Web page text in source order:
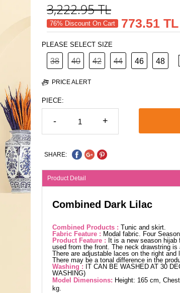
3,222.95TL
76% Discount On Cart 773.51 TL
PLEASE SELECT SIZE
38 40 42 44 46 48
PRICE ALERT
PIECE:
- +
SHARE:
Product Detail
Combined Dark Lilac
Combined Products : Tunic and skirt.
Fabric Feature : Modal fabric. Four
Product Feature : It is a new season
used from the front. The neck drawstring
There are adjustable laces on the right
There may be a tonal difference in the
Washing : IT CAN BE WASHED AT 30
WASHING)
Model Dimensions: Height: 165 cm,
kg.